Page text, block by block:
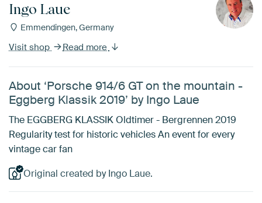
Ingo Laue
Emmendingen, Germany
Visit shop Read more
About ‘Porsche 914/6 GT on the mountain -
Eggberg Klassik 2019’ by Ingo Laue
The EGGBERG KLASSIK Oldtimer - Bergrennen 2019
Regularity test for historic vehicles An event for every
vintage car fan
Original created by Ingo Laue.